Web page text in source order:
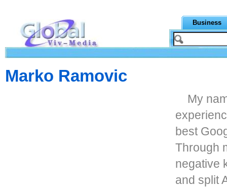
Business
Marko Ramovic
My
best
Through
negative
and split